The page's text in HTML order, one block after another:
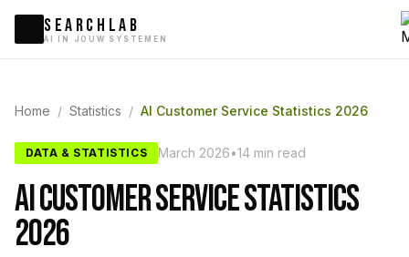
SEARCHLAB
AI IN JOUW SYSTEMEN
Home / Statistics / AI Customer Service Statistics 2026
DATA & STATISTICS March 2026•14 min read
AI CUSTOMER SERVICE STATISTICS
2026